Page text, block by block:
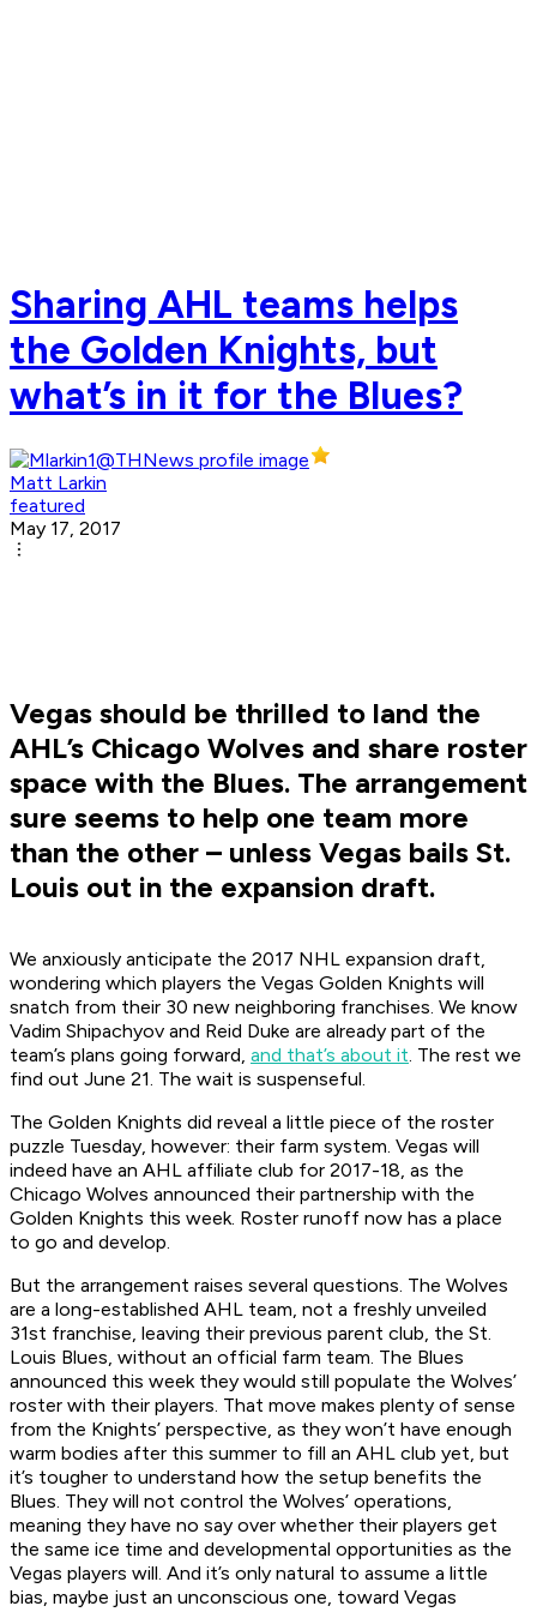
Sharing AHL teams helps
the Golden Knights, but
what’s in it for the Blues?
Matt Larkin
featured
May 17, 2017
Vegas should be thrilled to land the
AHL’s Chicago Wolves and share roster
space with the Blues. The arrangement
sure seems to help one team more
than the other – unless Vegas bails St.
Louis out in the expansion draft.
We anxiously anticipate the 2017 NHL expansion draft,
wondering which players the Vegas Golden Knights will
snatch from their 30 new neighboring franchises. We know
Vadim Shipachyov and Reid Duke are already part of the
team’s plans going forward, and that’s about it. The rest we
find out June 21. The wait is suspenseful.
The Golden Knights did reveal a little piece of the roster
puzzle Tuesday, however: their farm system. Vegas will
indeed have an AHL affiliate club for 2017-18, as the
Chicago Wolves announced their partnership with the
Golden Knights this week. Roster runoff now has a place
to go and develop.
But the arrangement raises several questions. The Wolves
are a long-established AHL team, not a freshly unveiled
31st franchise, leaving their previous parent club, the St.
Louis Blues, without an official farm team. The Blues
announced this week they would still populate the Wolves’
roster with their players. That move makes plenty of sense
from the Knights’ perspective, as they won’t have enough
warm bodies after this summer to fill an AHL club yet, but
it’s tougher to understand how the setup benefits the
Blues. They will not control the Wolves’ operations,
meaning they have no say over whether their players get
the same ice time and developmental opportunities as the
Vegas players will. And it’s only natural to assume a little
bias, maybe just an unconscious one, toward Vegas